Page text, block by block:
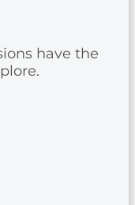
have the